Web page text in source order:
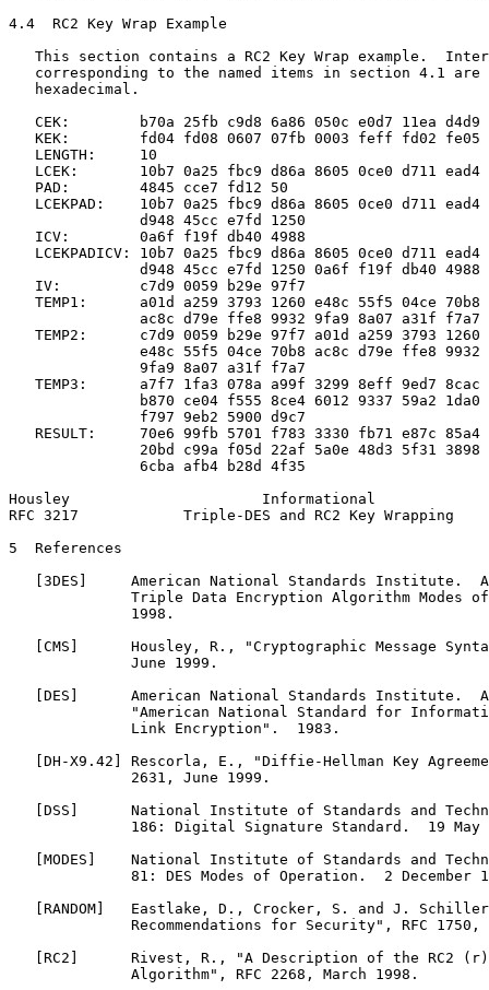
4.4  RC2 Key Wrap Example
This section contains a RC2 Key Wrap example.
corresponding to the named items in section 4.1 are
   hexadecimal.
   CEK:        b70a 25fb c9d8 6a86 050c e0d7 11ea d4d9
   KEK:        fd04 fd08 0607 07fb 0003 feff fd02 fe05
   LENGTH:     10
LCEK:       10b7 0a25 fbc9 d86a 8605 0ce0 d711 ead4
   PAD:        4845 cce7 fd12 50
   LCEKPAD:    10b7 0a25 fbc9 d86a 8605 0ce0 d711 ead4
               d948 45cc e7fd 1250
   ICV:        0a6f f19f db40 4988
   LCEKPADICV: 10b7 0a25 fbc9 d86a 8605 0ce0 d711 ead4
               d948 45cc e7fd 1250 0a6f f19f db40 4988
   IV:         c7d9 0059 b29e 97f7
   TEMP1:      a01d a259 3793 1260 e48c 55f5 04ce 70b8
               ac8c d79e ffe8 9932 9fa9 8a07 a31f f7a7
   TEMP2:      c7d9 0059 b29e 97f7 a01d a259 3793 1260
               e48c 55f5 04ce 70b8 ac8c d79e ffe8 9932
               9fa9 8a07 a31f f7a7
   TEMP3:      a7f7 1fa3 078a a99f 3299 8eff 9ed7 8cac
               b870 ce04 f555 8ce4 6012 9337 59a2 1da0
               f797 9eb2 5900 d9c7
   RESULT:     70e6 99fb 5701 f783 3330 fb71 e87c 85a4
               20bd c99a f05d 22af 5a0e 48d3 5f31 3898
               6cba afb4 b28d 4f35
Housley                      Informational
RFC 3217            Triple-DES and RC2 Key Wrapping
5  References
[3DES]     American National Standards Institute.
Triple Data Encryption Algorithm Modes
              1998.
[CMS]      Housley, R., "Cryptographic Message
              June 1999.
[DES]      American National Standards Institute.
"American National Standard for
              Link Encryption".  1983.
[DH-X9.42] Rescorla, E., "Diffie-Hellman Key
              2631, June 1999.
[DSS]      National Institute of Standards and
186: Digital Signature Standard.  19 May
[MODES]    National Institute of Standards and
81: DES Modes of Operation.  2 December
[RANDOM]   Eastlake, D., Crocker, S. and J.
Recommendations for Security", RFC 1750,
[RC2]      Rivest, R., "A Description of the RC2
              Algorithm", RFC 2268, March 1998.